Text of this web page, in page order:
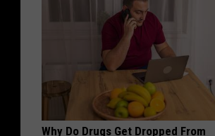
Why Do Drugs Get Dropped From